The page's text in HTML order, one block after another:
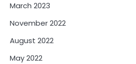
March 2023
November 2022
August 2022
May 2022